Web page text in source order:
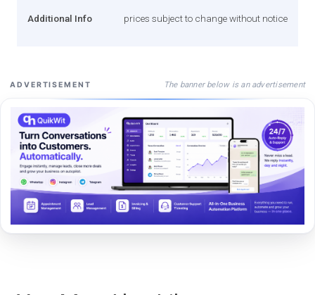
Additional Info prices subject to change without notice
ADVERTISEMENT The banner below is an advertisement